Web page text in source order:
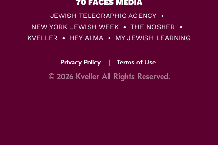
JEWISH TELEGRAPHIC AGENCY
NEW YORK JEWISH WEEK
THE NOSHER
KVELLER
HEY ALMA MY JEWISH LEARNING
Privacy Policy Terms of Use
© 2026 Kveller All Rights Reserved.